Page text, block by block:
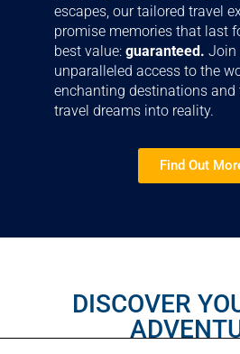
escapes, our tailored travel
promise memories that last
best value: guaranteed. Join
unparalleled access to the
enchanting destinations
travel dreams into reality.
Find Out
DISCOVER